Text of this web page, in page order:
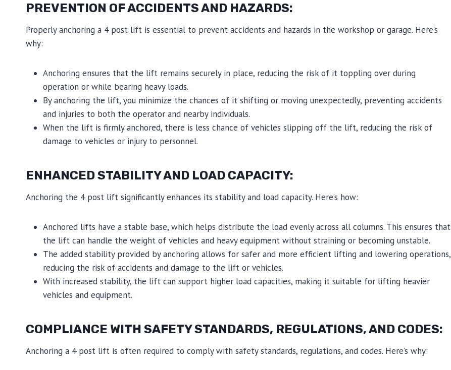
PREVENTION OF ACCIDENTS AND HAZARDS:
Properly anchoring a 4 post lift is essential to prevent accidents and hazards in the workshop or garage. Here’s
why:
Anchoring ensures that the lift remains securely in place, reducing the risk of it toppling over during
operation or while bearing heavy loads.
By anchoring the lift, you minimize the chances of it shifting or moving unexpectedly, preventing accidents
and injuries to both the operator and nearby individuals.
When the lift is firmly anchored, there is less chance of vehicles slipping off the lift, reducing the risk of
damage to vehicles or injury to personnel.
ENHANCED STABILITY AND LOAD CAPACITY:
Anchoring the 4 post lift significantly enhances its stability and load capacity. Here’s how:
Anchored lifts have a stable base, which helps distribute the load evenly across all columns. This ensures that
the lift can handle the weight of vehicles and heavy equipment without straining or becoming unstable.
The added stability provided by anchoring allows for safer and more efficient lifting and lowering operations,
reducing the risk of accidents and damage to the lift or vehicles.
With increased stability, the lift can support higher load capacities, making it suitable for lifting heavier
vehicles and equipment.
COMPLIANCE WITH SAFETY STANDARDS, REGULATIONS, AND CODES:
Anchoring a 4 post lift is often required to comply with safety standards, regulations, and codes. Here’s why: